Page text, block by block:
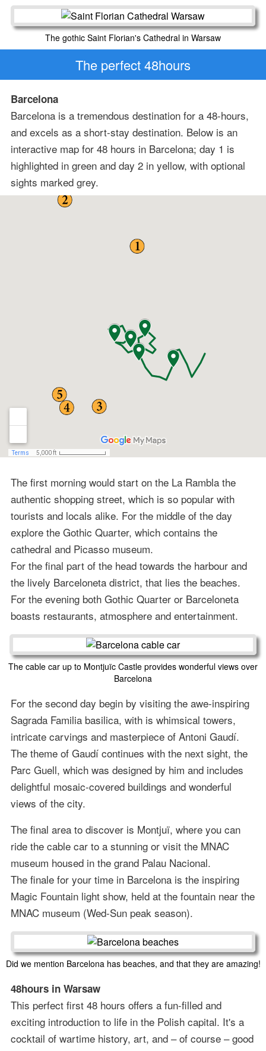
The gothic Saint Florian's Cathedral in Warsaw
The perfect 48hours
Barcelona
Barcelona is a tremendous destination for a 48-hours,
and excels as a short-stay destination. Below is an
interactive map for 48 hours in Barcelona; day 1 is
highlighted in green and day 2 in yellow, with optional
sights marked grey.
The first morning would start on the La Rambla the
authentic shopping street, which is so popular with
tourists and locals alike. For the middle of the day
explore the Gothic Quarter, which contains the
cathedral and Picasso museum.
For the final part of the head towards the harbour and
the lively Barceloneta district, that lies the beaches.
For the evening both Gothic Quarter or Barceloneta
boasts restaurants, atmosphere and entertainment.
The cable car up to Montjuïc Castle provides wonderful views over
Barcelona
For the second day begin by visiting the awe-inspiring
Sagrada Familia basilica, with is whimsical towers,
intricate carvings and masterpiece of Antoni Gaudí.
The theme of Gaudí continues with the next sight, the
Parc Guell, which was designed by him and includes
delightful mosaic-covered buildings and wonderful
views of the city.
The final area to discover is Montjuï, where you can
ride the cable car to a stunning or visit the MNAC
museum housed in the grand Palau Nacional.
The finale for your time in Barcelona is the inspiring
Magic Fountain light show, held at the fountain near the
MNAC museum (Wed-Sun peak season).
Did we mention Barcelona has beaches, and that they are amazing!
48hours in Warsaw
This perfect first 48 hours offers a fun-filled and
exciting introduction to life in the Polish capital. It's a
cocktail of wartime history, art, and – of course – good